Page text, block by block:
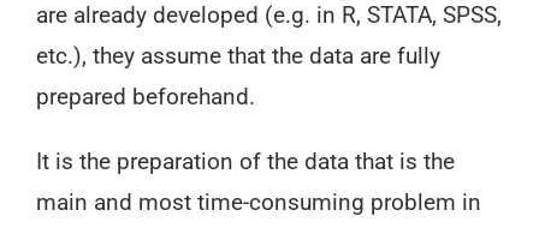
are already developed (e.g. in R, STATA, SPSS,
etc.), they assume that the data are fully
prepared beforehand.
It is the preparation of the data that is the
main and most time-consuming problem in